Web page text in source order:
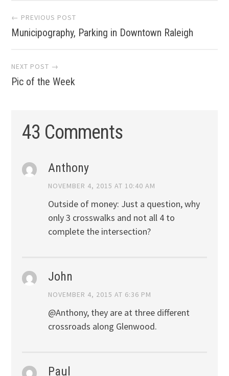
Post
navigation
← PREVIOUS POST
Municipography, Parking in Downtown Raleigh
NEXT POST →
Pic of the Week
43 Comments
Anthony
NOVEMBER 4, 2015 AT 10:40 AM
Outside of money: Just a question, why
only 3 crosswalks and not all 4 to
complete the intersection?
John
NOVEMBER 4, 2015 AT 6:36 PM
@Anthony, they are at three different
crossroads along Glenwood.
Paul